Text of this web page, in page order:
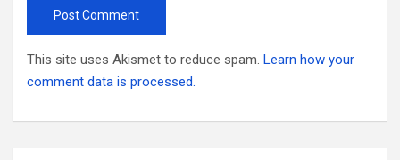
This site uses Akismet to reduce spam. Learn how your
comment data is processed.